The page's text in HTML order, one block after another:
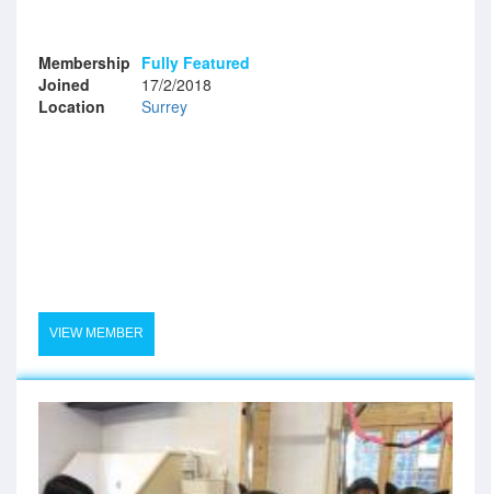
Membership Fully Featured
Joined
17/2/2018
Location
Surrey
VIEW MEMBER